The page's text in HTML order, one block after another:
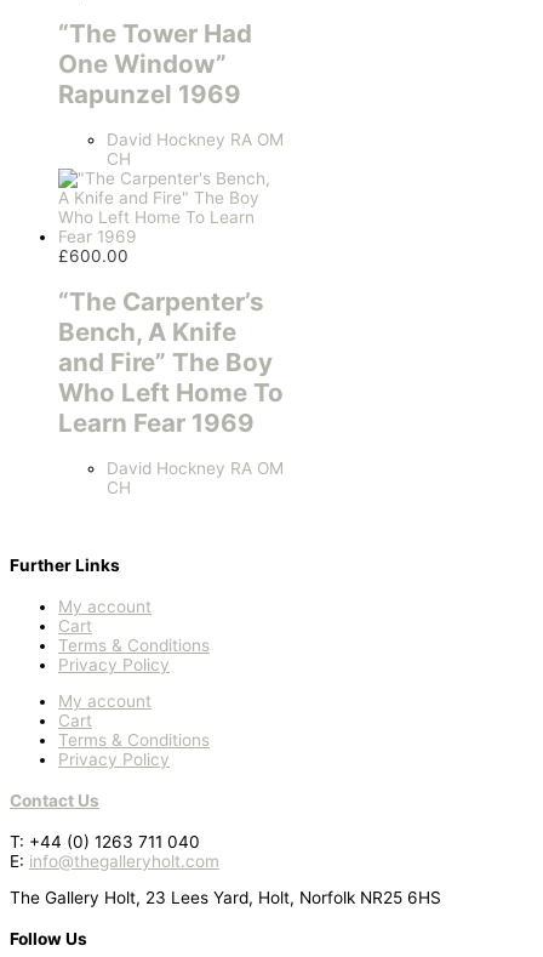
“The Tower Had
One Window”
Rapunzel 1969
David Hockney RA OM
CH
£600.00
“The Carpenter’s
Bench, A Knife
and Fire” The Boy
Who Left Home To
Learn Fear 1969
David Hockney RA OM
CH
Further Links
My account
Cart
Terms & Conditions
Privacy Policy
My account
Cart
Terms & Conditions
Privacy Policy
Contact Us
T: +44 (0) 1263 711 040
E: info@thegalleryholt.com
The Gallery Holt, 23 Lees Yard, Holt, Norfolk NR25 6HS
Follow Us